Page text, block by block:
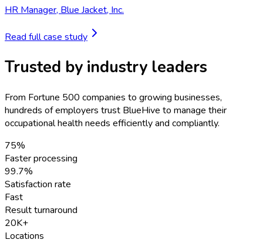
HR Manager, Blue Jacket, Inc.
Read full case study
Trusted by industry leaders
From Fortune 500 companies to growing businesses,
hundreds of employers trust BlueHive to manage their
occupational health needs efficiently and compliantly.
75%
Faster processing
99.7%
Satisfaction rate
Fast
Result turnaround
20K+
Locations